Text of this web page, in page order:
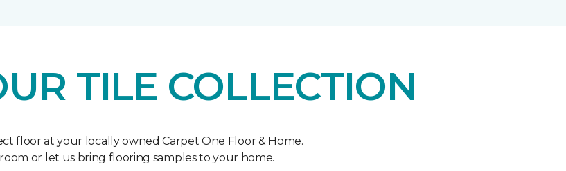
TILE COLLECTION
floor at your locally owned Carpet One Floor & Home.
or let us bring flooring samples to your home.